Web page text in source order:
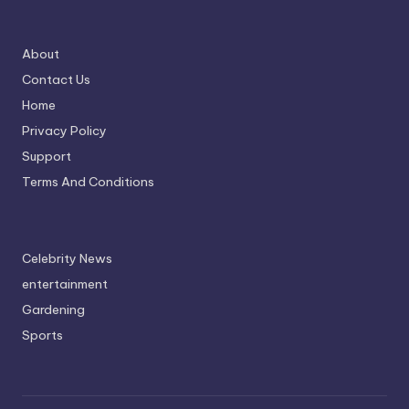
About
Contact Us
Home
Privacy Policy
Support
Terms And Conditions
Celebrity News
entertainment
Gardening
Sports